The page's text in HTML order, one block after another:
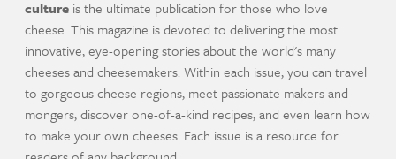
culture is the ultimate publication for those who love
cheese. This magazine is devoted to delivering the most
innovative, eye-opening stories about the world's many
cheeses and cheesemakers. Within each issue, you can travel
to gorgeous cheese regions, meet passionate makers and
mongers, discover one-of-a-kind recipes, and even learn how
to make your own cheeses. Each issue is a resource for